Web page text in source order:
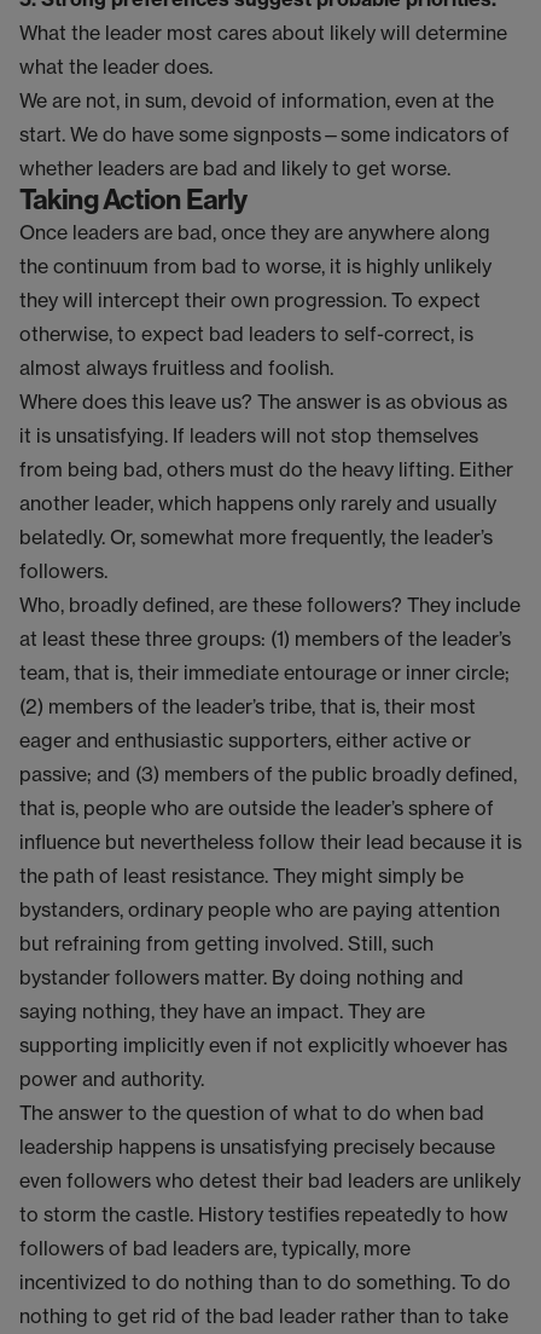
What the leader most cares about likely will determine
what the leader does.
We are not, in sum, devoid of information, even at the
start. We do have some signposts—some indicators of
whether leaders are bad and likely to get worse.
Taking Action Early
Once leaders are bad, once they are anywhere along
the continuum from bad to worse, it is highly unlikely
they will intercept their own progression. To expect
otherwise, to expect bad leaders to self-correct, is
almost always fruitless and foolish.
Where does this leave us? The answer is as obvious as
it is unsatisfying. If leaders will not stop themselves
from being bad, others must do the heavy lifting. Either
another leader, which happens only rarely and usually
belatedly. Or, somewhat more frequently, the leader’s
followers.
Who, broadly defined, are these followers? They include
at least these three groups: (1) members of the leader’s
team, that is, their immediate entourage or inner circle;
(2) members of the leader’s tribe, that is, their most
eager and enthusiastic supporters, either active or
passive; and (3) members of the public broadly defined,
that is, people who are outside the leader’s sphere of
influence but nevertheless follow their lead because it is
the path of least resistance. They might simply be
bystanders, ordinary people who are paying attention
but refraining from getting involved. Still, such
bystander followers matter. By doing nothing and
saying nothing, they have an impact. They are
supporting implicitly even if not explicitly whoever has
power and authority.
The answer to the question of what to do when bad
leadership happens is unsatisfying precisely because
even followers who detest their bad leaders are unlikely
to storm the castle. History testifies repeatedly to how
followers of bad leaders are, typically, more
incentivized to do nothing than to do something. To do
nothing to get rid of the bad leader rather than to take